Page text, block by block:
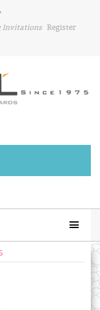
Invitations Register